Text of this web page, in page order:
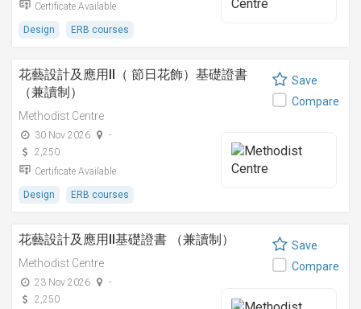
Certificate Available
Design ERB courses
花藝設計及應用II（ 節日花飾）基礎證書
（兼讀制）
Methodist Centre
30 Nov 2026
-
2,250
Certificate Available
Design ERB courses
Save
Compare
花藝設計及應用II基礎證書 （兼讀制）
Methodist Centre
23 Nov 2026
-
2,250
Save
Compare